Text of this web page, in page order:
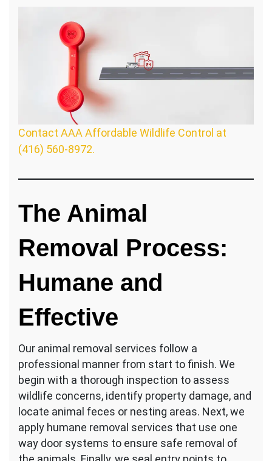
Contact AAA Affordable Wildlife Control at
(416) 560-8972.
The Animal
Removal Process:
Humane and
Effective
Our animal removal services follow a
professional manner from start to finish. We
begin with a thorough inspection to assess
wildlife concerns, identify property damage, and
locate animal feces or nesting areas. Next, we
apply humane removal services that use one
way door systems to ensure safe removal of